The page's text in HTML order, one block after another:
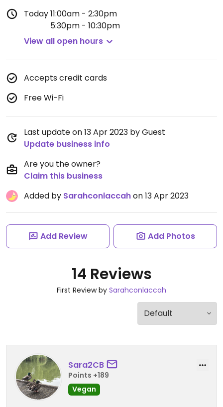
Today11:00am - 2:30pm
5:30pm - 10:30pm
View all open hours
Accepts credit cards
Free Wi-Fi
Last update on 13 Apr 2023 by Guest
Update business info
Are you the owner?
Claim this business
Added by Sarahconlaccahon 13 Apr 2023
Add Review Add Photos
14 Reviews
First Review by Sarahconlaccah
Sara2CB
Points +189
Vegan